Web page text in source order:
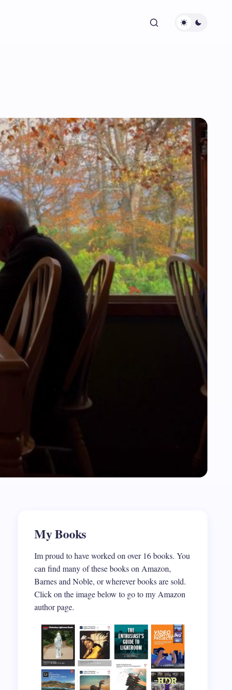
My Books
Im proud to have worked on over 16 books. You
can find many of these books on Amazon,
Barnes and Noble, or wherever books are sold.
Click on the image below to go to my Amazon
author page.